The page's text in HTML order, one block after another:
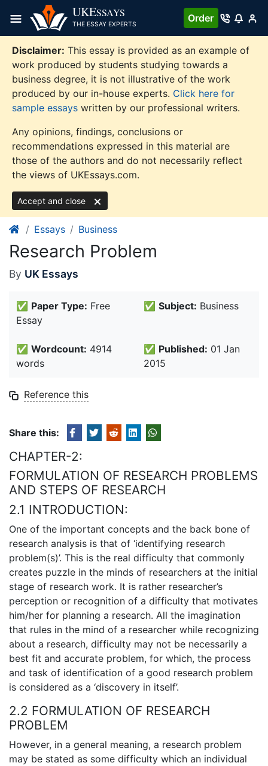
content
UKESSAYS
THE ESSAY EXPERTS
Order
Disclaimer: This essay is provided as an example of
work produced by students studying towards a
business degree, it is not illustrative of the work
produced by our in-house experts. Click here for
sample essays written by our professional writers.
Any opinions, findings, conclusions or
recommendations expressed in this material are
those of the authors and do not necessarily reflect
the views of UKEssays.com.
Accept and close
Essays Business
Research Problem
By UK Essays
✅ Paper Type: Free
Essay
✅ Subject: Business
✅ Wordcount: 4914
words
✅ Published: 01 Jan
2015
Reference this
Share this:
CHAPTER-2:
FORMULATION OF RESEARCH PROBLEMS
AND STEPS OF RESEARCH
2.1 INTRODUCTION:
One of the important concepts and the back bone of
research analysis is that of ‘identifying research
problem(s)’. This is the real difficulty that commonly
creates puzzle in the minds of researchers at the initial
stage of research work. It is rather researcher’s
perception or recognition of a difficulty that motivates
him/her for planning a research. All the imagination
that rules in the mind of a researcher while recognizing
about a research, difficulty may not be necessarily a
best fit and accurate problem, for which, the process
and task of identification of a good research problem
is considered as a ‘discovery in itself’.
2.2 FORMULATION OF RESEARCH
PROBLEM
However, in a general meaning, a research problem
may be stated as some difficulty which an individual